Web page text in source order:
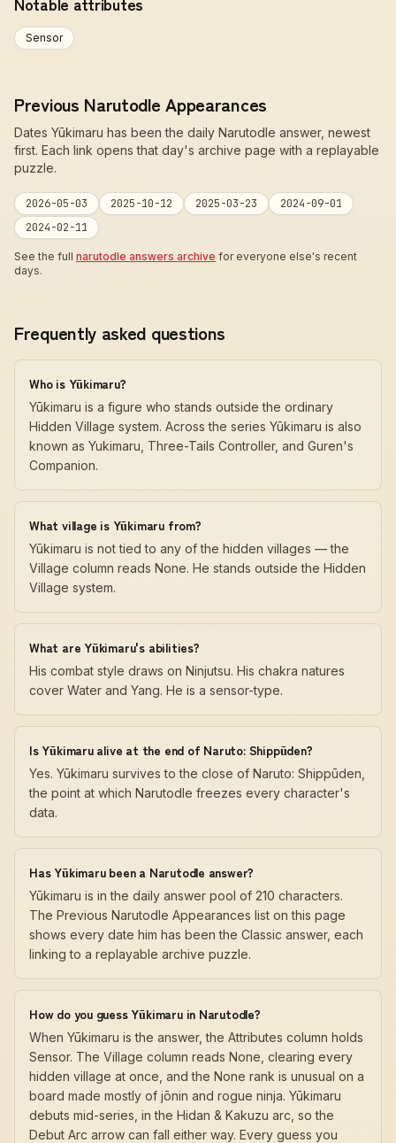
Sensor
Previous Narutodle Appearances
Dates Yūkimaru has been the daily Narutodle answer, newest
first. Each link opens that day's archive page with a replayable
puzzle.
2026-05-03 2025-10-12 2025-03-23
2024-09-01
2024-02-11
See the full narutodle answers archive for everyone else's recent
days.
Frequently asked questions
Who is Yūkimaru?
Yūkimaru is a figure who stands outside the ordinary
Hidden Village system. Across the series Yūkimaru is also
known as Yukimaru, Three-Tails Controller, and Guren's
Companion.
What village is Yūkimaru from?
Yūkimaru is not tied to any of the hidden villages — the
Village column reads None. He stands outside the Hidden
Village system.
What are Yūkimaru's abilities?
His combat style draws on Ninjutsu. His chakra natures
cover Water and Yang. He is a sensor-type.
Is Yūkimaru alive at the end of Naruto: Shippūden?
Yes. Yūkimaru survives to the close of Naruto: Shippūden,
the point at which Narutodle freezes every character's
data.
Has Yūkimaru been a Narutodle answer?
Yūkimaru is in the daily answer pool of 210 characters.
The Previous Narutodle Appearances list on this page
shows every date him has been the Classic answer, each
linking to a replayable archive puzzle.
How do you guess Yūkimaru in Narutodle?
When Yūkimaru is the answer, the Attributes column holds
Sensor. The Village column reads None, clearing every
hidden village at once, and the None rank is unusual on a
board made mostly of jōnin and rogue ninja. Yūkimaru
debuts mid-series, in the Hidan & Kakuzu arc, so the
Debut Arc arrow can fall either way. Every guess you